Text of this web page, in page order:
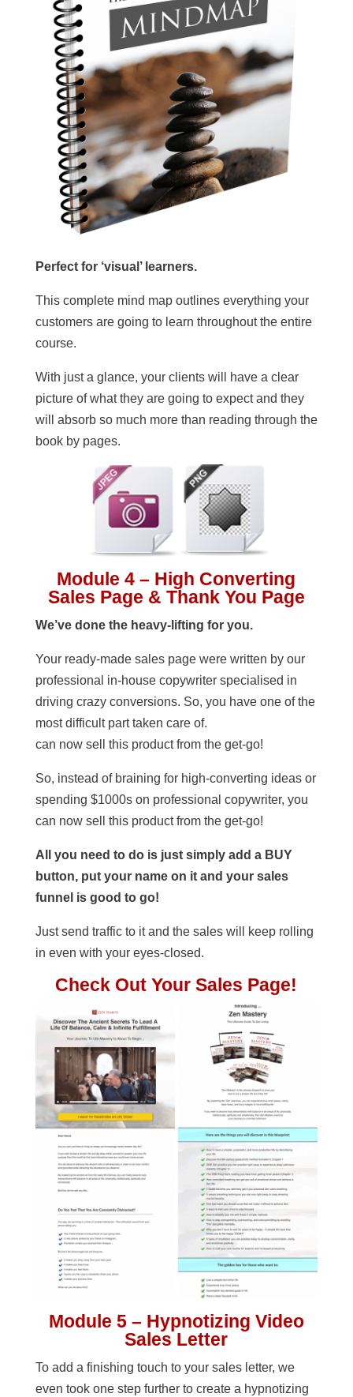
Perfect for ‘visual’ learners.
This complete mind map outlines everything your
customers are going to learn throughout the entire
course.
With just a glance, your clients will have a clear
picture of what they are going to expect and they
will absorb so much more than reading through the
book by pages.
Module 4 – High Converting
Sales Page & Thank You Page
We’ve done the heavy-lifting for you.
Your ready-made sales page were written by our
professional in-house copywriter specialised in
driving crazy conversions. So, you have one of the
most difficult part taken care of.
can now sell this product from the get-go!
So, instead of braining for high-converting ideas or
spending $1000s on professional copywriter, you
can now sell this product from the get-go!
All you need to do is just simply add a BUY
button, put your name on it and your sales
funnel is good to go!
Just send traffic to it and the sales will keep rolling
in even with your eyes-closed.
Check Out Your Sales Page!
Module 5 – Hypnotizing Video
Sales Letter
To add a finishing touch to your sales letter, we
even took one step further to create a hypnotizing